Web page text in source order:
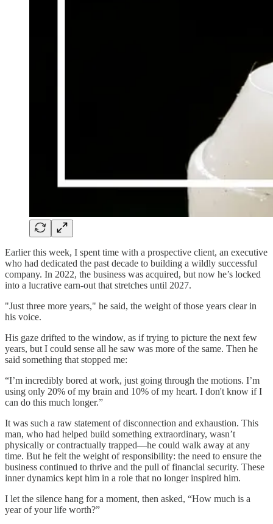
Earlier this week, I spent time with a prospective client, an executive
who had dedicated the past decade to building a wildly successful
company. In 2022, the business was acquired, but now he’s locked
into a lucrative earn-out that stretches until 2027.
"Just three more years," he said, the weight of those years clear in
his voice.
His gaze drifted to the window, as if trying to picture the next few
years, but I could sense all he saw was more of the same. Then he
said something that stopped me:
“I’m incredibly bored at work, just going through the motions. I’m
using only 20% of my brain and 10% of my heart. I don't know if I
can do this much longer.”
It was such a raw statement of disconnection and exhaustion. This
man, who had helped build something extraordinary, wasn’t
physically or contractually trapped—he could walk away at any
time. But he felt the weight of responsibility: the need to ensure the
business continued to thrive and the pull of financial security. These
inner dynamics kept him in a role that no longer inspired him.
I let the silence hang for a moment, then asked, “How much is a
year of your life worth?”